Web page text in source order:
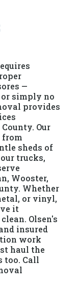
—
simply no
provides
Our
from
sheds of
trucks,
Wooster,
Whether
or vinyl,
it
Olsen's
insured
work
haul the
too. Call